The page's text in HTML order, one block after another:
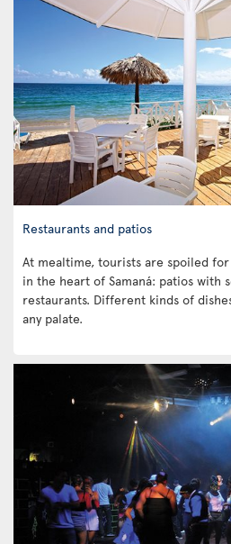
Restaurants and patios
At mealtime, tourists are spoiled
in the heart of Samaná: patios with
restaurants. Different kinds of
any palate.